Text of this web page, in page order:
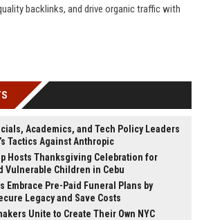
backlinks, and drive organic traffic with
Academics, and Tech Policy Leaders
Tactics Against Anthropic
Hosts Thanksgiving Celebration for
Vulnerable Children in Cebu
Embrace Pre-Paid Funeral Plans by
Legacy and Save Costs
Unite to Create Their Own NYC